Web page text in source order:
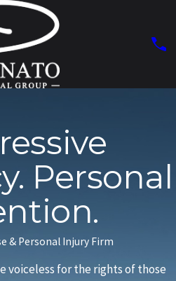
Personal
& Personal Injury Firm
voiceless for the rights of those